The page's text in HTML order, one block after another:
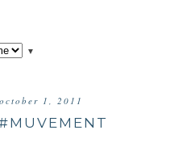
▼
1, 2011